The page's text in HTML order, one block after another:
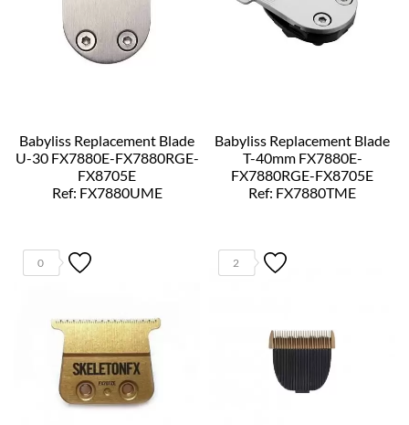
Babyliss Replacement Blade
U-30 FX7880E-FX7880RGE-
FX8705E
Ref: FX7880UME
Babyliss Replacement Blade
T-40mm FX7880E-
FX7880RGE-FX8705E
Ref: FX7880TME
0 2